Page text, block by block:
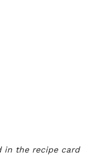
in the recipe card